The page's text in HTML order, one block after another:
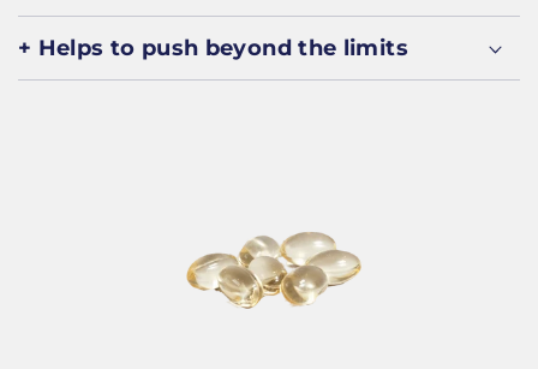
+ Helps to push beyond the limits